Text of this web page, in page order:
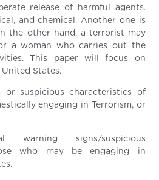
release of harmful agents.
and chemical. Another one is
the other hand, a terrorist may
a woman who carries out the
This paper will focus on
States.
or suspicious characteristics of
engaging in Terrorism, or
warning signs/suspicious
who may be engaging in